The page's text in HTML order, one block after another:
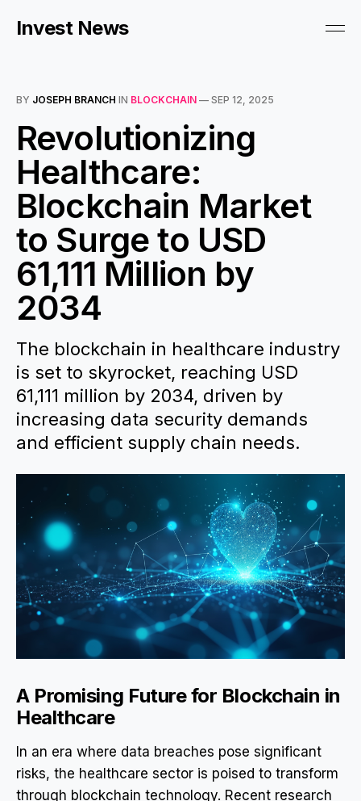
Invest News
BY JOSEPH BRANCH IN BLOCKCHAIN — SEP 12, 2025
Revolutionizing
Healthcare:
Blockchain Market
to Surge to USD
61,111 Million by
2034
The blockchain in healthcare industry
is set to skyrocket, reaching USD
61,111 million by 2034, driven by
increasing data security demands
and efficient supply chain needs.
A Promising Future for Blockchain in
Healthcare
In an era where data breaches pose significant
risks, the healthcare sector is poised to transform
through blockchain technology. Recent research